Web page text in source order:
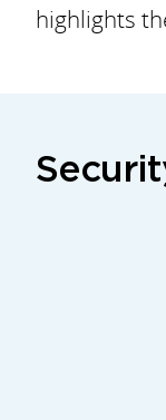
highlights